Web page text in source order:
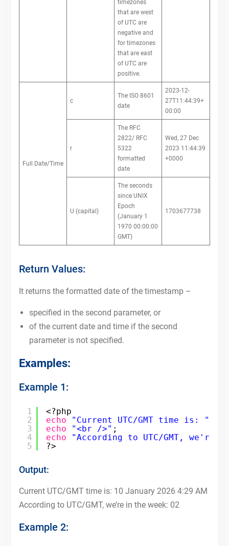
timezones
that are west
of UTC are
negative and
for timezones
that are east
of UTC are
positive.
Full Date/Time
c
The ISO 8601
date
2023-12-
27T11:44:39+
00:00
r
The RFC
2822/ RFC
5322
formatted
date
Wed, 27 Dec
2023 11:44:39
+0000
U (capital)
The seconds
since UNIX
Epoch
(January 1
1970 00:00:00
GMT)
1703677738
Return Values:
It returns the formatted date of the timestamp –
specified in the second parameter, or
of the current date and time if the second
parameter is not specified.
Examples:
Example 1:
1
2
3
4
5
<?php
echo
"Current UTC/GMT time is: "
echo
"<br />" ;
echo
"According to UTC/GMT, we're
?>
Output:
Current UTC/GMT time is: 10 January 2026 4:29 AM
According to UTC/GMT, we’re in the week: 02
Example 2: